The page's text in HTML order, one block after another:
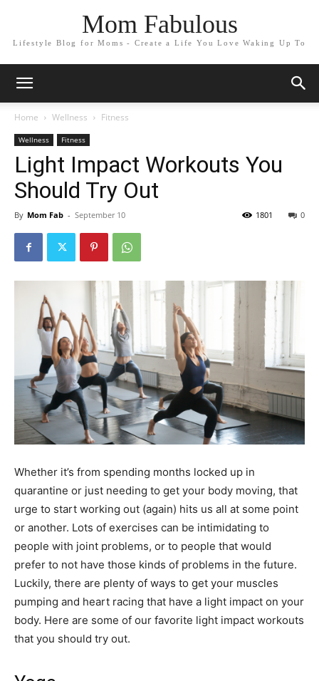
Mom Fabulous
Lifestyle Blog for Moms - Create a Life You Love Waking Up To
Home Wellness Fitness
Wellness Fitness
Light Impact Workouts You
Should Try Out
By Mom Fab - September 10 0
1801
Whether it’s from spending months locked up in
quarantine or just needing to get your body moving, that
urge to start working out (again) hits us all at some point
or another. Lots of exercises can be intimidating to
people with joint problems, or to people that would
prefer to not have those kinds of problems in the future.
Luckily, there are plenty of ways to get your muscles
pumping and heart racing that have a light impact on your
body. Here are some of our favorite light impact workouts
that you should try out.